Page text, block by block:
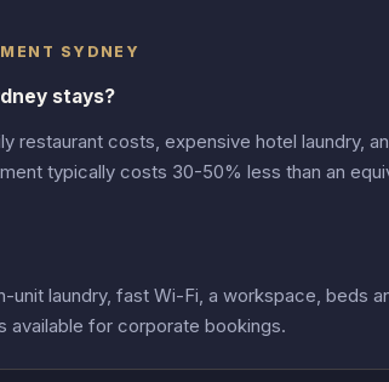
SYDNEY
stays?
restaurant costs, expensive hotel laundry,
typically costs 30-50% less than an
laundry, fast Wi-Fi, a workspace, beds
available for corporate bookings.